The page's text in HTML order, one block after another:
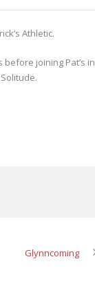
Athletic.
joining Pat’s in
Glynncoming